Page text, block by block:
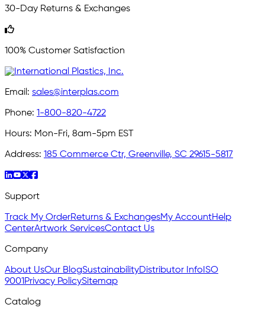
30-Day Returns & Exchanges
100% Customer Satisfaction
Email: sales@interplas.com
Phone: 1-800-820-4722
Hours: Mon-Fri, 8am-5pm EST
Address: 185 Commerce Ctr, Greenville, SC 29615-5817
Support
Track My OrderReturns & ExchangesMy AccountHelp
CenterArtwork ServicesContact Us
Company
About UsOur BlogSustainabilityDistributor InfoISO
9001Privacy PolicySitemap
Catalog